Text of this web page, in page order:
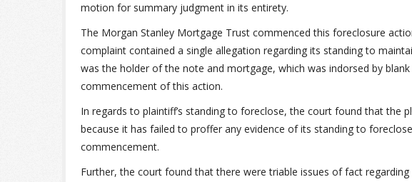
motion for summary judgment in its entirety.
The Morgan Stanley Mortgage Trust commenced this foreclosure
complaint contained a single allegation regarding its standing to
was the holder of the note and mortgage, which was indorsed by
commencement of this action.
In regards to plaintiff’s standing to foreclose, the court found that the
because it has failed to proffer any evidence of its standing to
commencement.
Further, the court found that there were triable issues of fact